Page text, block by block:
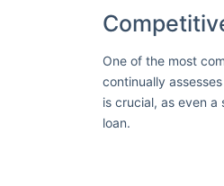
One of the most
continually
is crucial, as even
loan.